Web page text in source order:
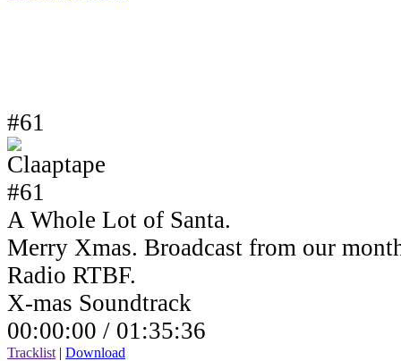
#61
A Whole Lot of Santa.
Merry Xmas. Broadcast from our
Radio RTBF.
X-mas Soundtrack
00:00:00 / 01:35:36
Tracklist | Download